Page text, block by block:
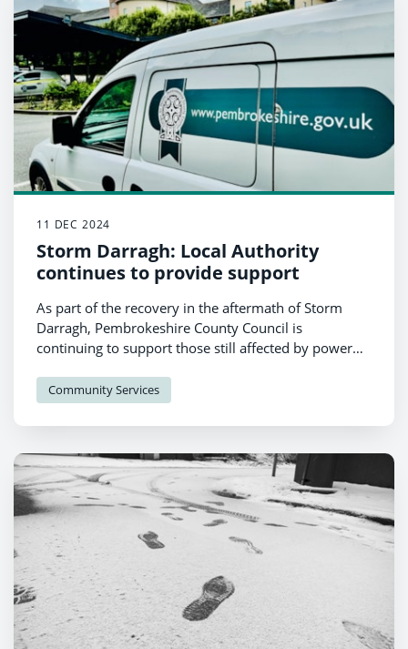
11 DEC 2024
Storm Darragh: Local Authority
continues to provide support
As part of the recovery in the aftermath of Storm
Darragh, Pembrokeshire County Council is
continuing to support those still affected by power
Community Services